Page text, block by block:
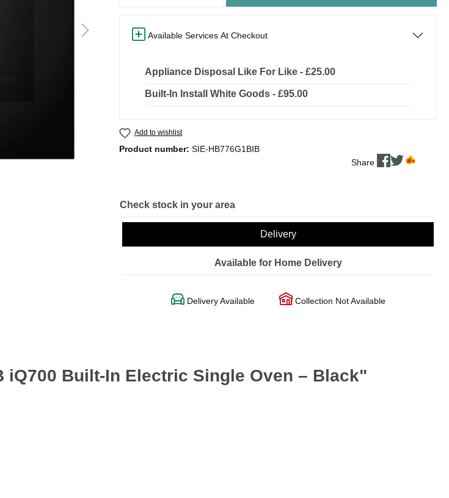
Available Services At Checkout
Appliance Disposal Like For Like - £25.00
Built-In Install White Goods - £95.00
Add to wishlist
Product number: SIE-HB776G1BIB
Share
Check stock in your area
Delivery
Available for Home Delivery
Delivery Available Collection Not Available
Built-In Electric Single Oven – Black"